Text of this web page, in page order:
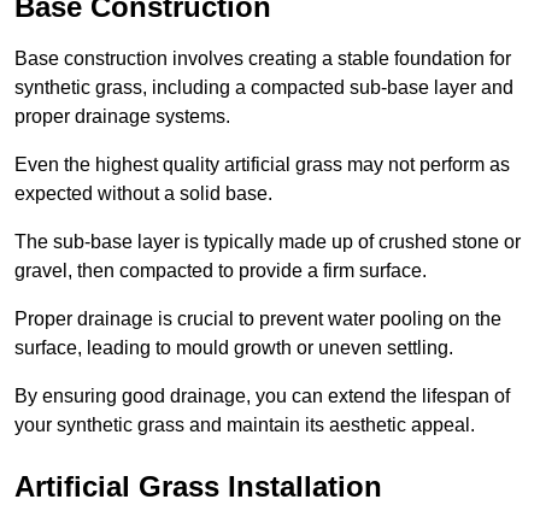
Base Construction
Base construction involves creating a stable foundation for
synthetic grass, including a compacted sub-base layer and
proper drainage systems.
Even the highest quality artificial grass may not perform as
expected without a solid base.
The sub-base layer is typically made up of crushed stone or
gravel, then compacted to provide a firm surface.
Proper drainage is crucial to prevent water pooling on the
surface, leading to mould growth or uneven settling.
By ensuring good drainage, you can extend the lifespan of
your synthetic grass and maintain its aesthetic appeal.
Artificial Grass Installation